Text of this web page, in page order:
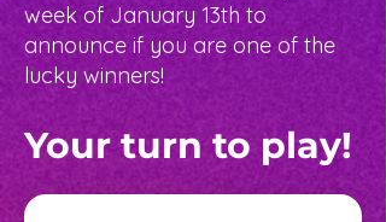
week of January 13th to
announce if you are one of the
lucky winners!
Your turn to play!